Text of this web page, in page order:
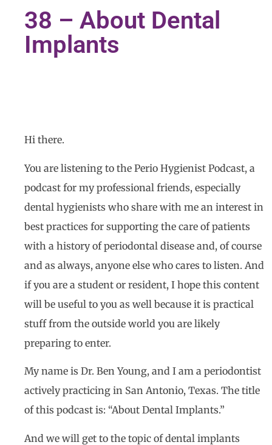
38 – About Dental
Implants
Hi there.
You are listening to the Perio Hygienist Podcast, a
podcast for my professional friends, especially
dental hygienists who share with me an interest in
best practices for supporting the care of patients
with a history of periodontal disease and, of course
and as always, anyone else who cares to listen. And
if you are a student or resident, I hope this content
will be useful to you as well because it is practical
stuff from the outside world you are likely
preparing to enter.
My name is Dr. Ben Young, and I am a periodontist
actively practicing in San Antonio, Texas. The title
of this podcast is: “About Dental Implants.”
And we will get to the topic of dental implants